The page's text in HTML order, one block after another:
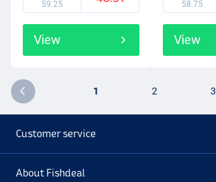
59.25
View
58.75
View
1 2 3
Customer service
About Fishdeal